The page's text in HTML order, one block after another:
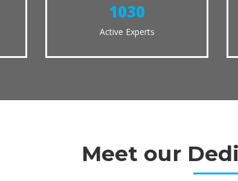
1124
Active Experts
Meet our